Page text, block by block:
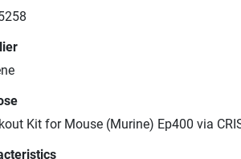
Kit for Mouse (Murine) Ep400 via